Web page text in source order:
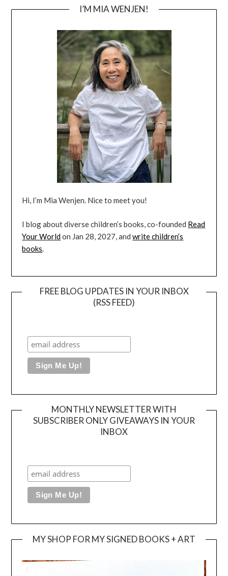
I’M MIA WENJEN!
Hi, I’m Mia Wenjen. Nice to meet you!
I blog about diverse children’s books, co-founded Read
Your Worldon Jan 28, 2027, andwrite children’s
books.
FREE BLOG UPDATES IN YOUR INBOX
(RSS FEED)
MONTHLY NEWSLETTER WITH
SUBSCRIBER ONLY GIVEAWAYS IN YOUR
INBOX
MY SHOP FOR MY SIGNED BOOKS + ART